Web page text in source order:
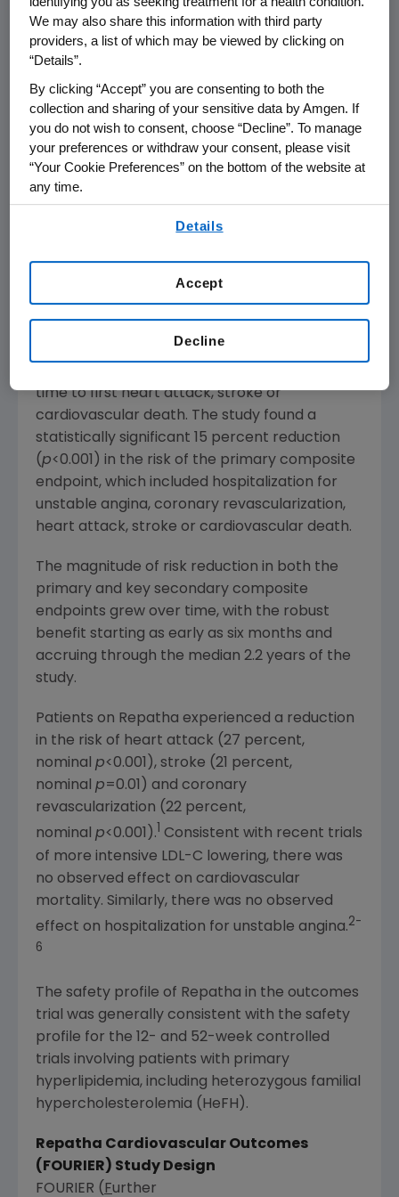
Administration(FDA) approved a new
indication for Repatha as the first PCSK9
inhibitor to prevent heart attacks, strokes and
coronary revascularizations in adults with
established cardiovascular disease following a
priority review ofAmgen'ssupplemental
Biologics License Application.
Repatha Cardiovascular Outcomes
The 27,564-patient Repatha cardiovascular
outcomes study (FOURIER) demonstrated
that adding Repatha to optimized statin
therapy resulted in a statistically significant 20
cardiovascular events (MACE) represented in
time to first heart attack, stroke or
cardiovascular death. The study found a
statistically significant 15 percent reduction
(p<0.001) in the risk of the primary composite
endpoint, which included hospitalization for
unstable angina, coronary revascularization,
heart attack, stroke or cardiovascular death.
The magnitude of risk reduction in both the
primary and key secondary composite
endpoints grew over time, with the robust
benefit starting as early as six months and
accruing through the median 2.2 years of the
study.
Patients on Repatha experienced a reduction
in the risk of heart attack (27 percent,
nominal p<0.001), stroke (21 percent,
nominal p=0.01) and coronary
revascularization (22 percent,
nominal p<0.001). Consistent with recent trials
of more intensive LDL-C lowering, there was
no observed effect on cardiovascular
mortality. Similarly, there was no observed
effect on hospitalization for unstable angina.2-
6
The safety profile of Repatha in the outcomes
trial was generally consistent with the safety
profile for the 12- and 52-week controlled
trials involving patients with primary
hyperlipidemia, including heterozygous familial
hypercholesterolemia (HeFH).
Repatha Cardiovascular Outcomes
(FOURIER) Study Design
FOURIER (Further
We may also share this information with third party
providers, a list of which may be viewed by clicking on
“Details”.
By clicking “Accept” you are consenting to both the
collection and sharing of your sensitive data by Amgen. If
you do not wish to consent, choose “Decline”. To manage
your preferences or withdraw your consent, please visit
“Your Cookie Preferences” on the bottom of the website at
any time.
Details
Decline
Accept